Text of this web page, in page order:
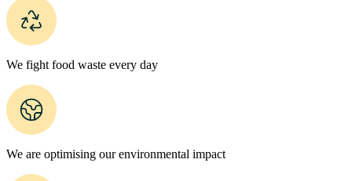
We fight food waste every day
We are optimising our environmental impact